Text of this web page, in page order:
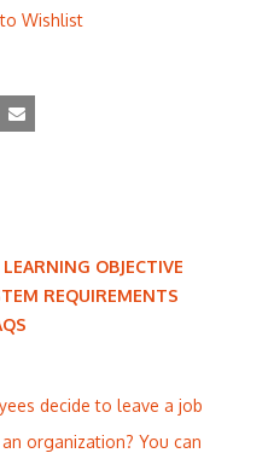
Wishlist
LEARNING OBJECTIVE
REQUIREMENTS
decide to leave a job
organization? You can